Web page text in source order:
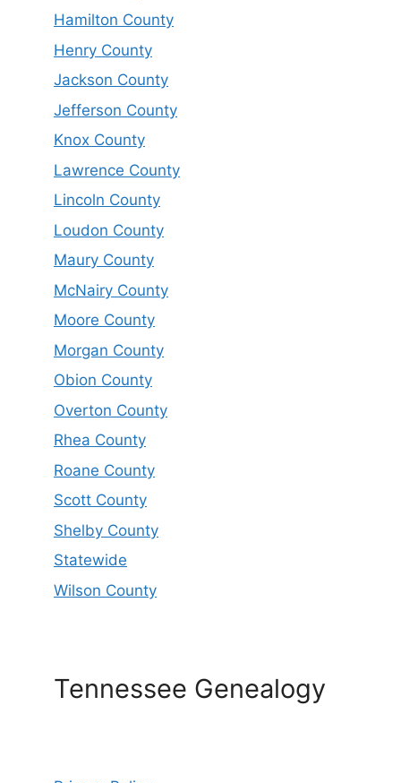
Hamilton County
Henry County
Jackson County
Jefferson County
Knox County
Lawrence County
Lincoln County
Loudon County
Maury County
McNairy County
Moore County
Morgan County
Obion County
Overton County
Rhea County
Roane County
Scott County
Shelby County
Statewide
Wilson County
Tennessee Genealogy